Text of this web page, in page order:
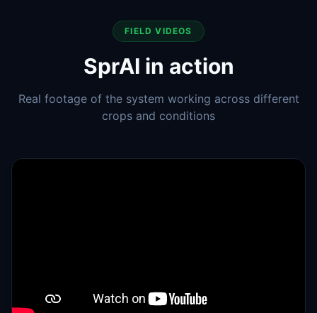
FIELD VIDEOS
SprAI in action
Real footage of the system working across different
crops and conditions